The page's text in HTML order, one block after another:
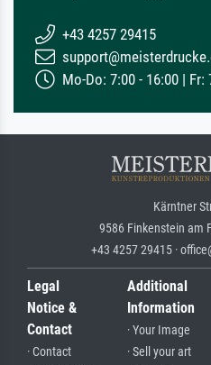
+43 4257 29415
Mo-Do: 7:00 - 16:00 | Fr:
Kärntner
9586 Finkenstein am
+43 4257 29415 ·
Legal
Notice &
Contact
· Contact
Additional
Information
· Your Image
· Sell your art